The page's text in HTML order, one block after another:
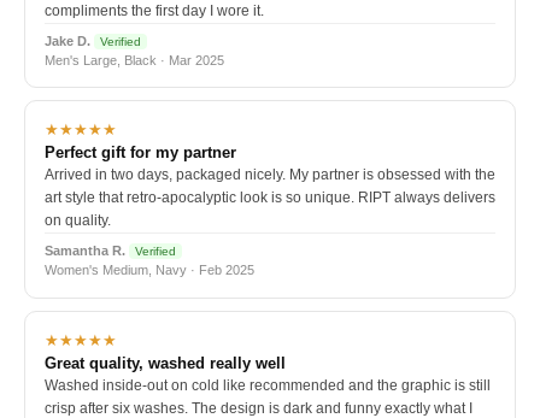
compliments the first day I wore it.
Jake D. Verified
Men's Large, Black · Mar 2025
★★★★★
Perfect gift for my partner
Arrived in two days, packaged nicely. My partner is obsessed with the
art style that retro-apocalyptic look is so unique. RIPT always delivers
on quality.
Samantha R. Verified
Women's Medium, Navy · Feb 2025
★★★★★
Great quality, washed really well
Washed inside-out on cold like recommended and the graphic is still
crisp after six washes. The design is dark and funny exactly what I